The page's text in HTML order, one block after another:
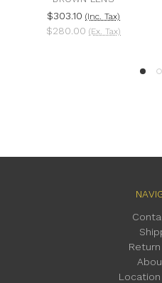
$303.10 (Inc. Tax)
$280.00 (Ex. Tax)
Location